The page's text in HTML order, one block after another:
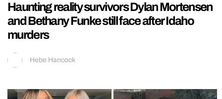
Haunting reality survivors Dylan Mortensen
and Bethany Funke still face after Idaho
murders
Hebe Hancock